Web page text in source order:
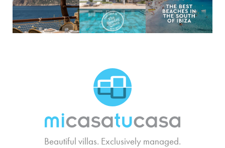
Beautiful villas. Exclusively managed.